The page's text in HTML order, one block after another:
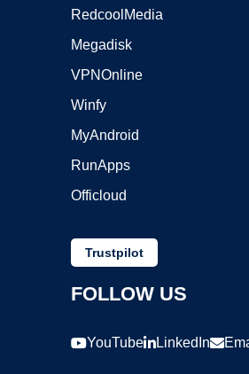
RedcoolMedia
Megadisk
VPNOnline
Winfy
MyAndroid
RunApps
Officloud
Trustpilot
FOLLOW US
YouTube LinkedIn